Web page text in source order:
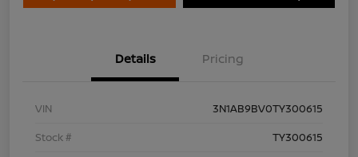
Details Pricing
VIN
3N1AB9BV0TY300615
Stock #
TY300615